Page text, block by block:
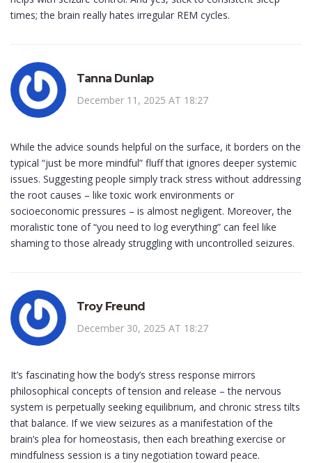
times; the brain really hates irregular REM cycles.
Tanna Dunlap
December 11, 2025 AT 18:27
While the advice sounds helpful on the surface, it borders on the
typical “just be more mindful” fluff that ignores deeper systemic
issues. Suggesting people simply track stress without addressing
the root causes – like toxic work environments or
socioeconomic pressures – is almost negligent. Moreover, the
moralistic tone of “you need to log everything” can feel like
shaming to those already struggling with uncontrolled seizures.
Troy Freund
December 30, 2025 AT 18:27
It’s fascinating how the body’s stress response mirrors
philosophical concepts of tension and release – the nervous
system is perpetually seeking equilibrium, and chronic stress tilts
that balance. If we view seizures as a manifestation of the
brain’s plea for homeostasis, then each breathing exercise or
mindfulness session is a tiny negotiation toward peace.